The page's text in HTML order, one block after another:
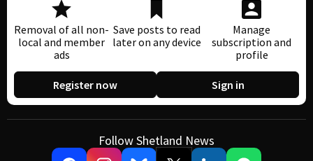
Removal of all non-
local and member
ads
Save posts to read
later on any device
Manage
subscription and
profile
Register now Sign in
Follow Shetland News